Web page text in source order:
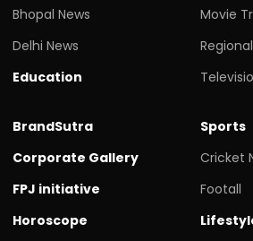
Bhopal News
Delhi News
Education
Movie
BrandSutra
Corporate Gallery
FPJ initiative
Horoscope
Sports
Cricket
Footall